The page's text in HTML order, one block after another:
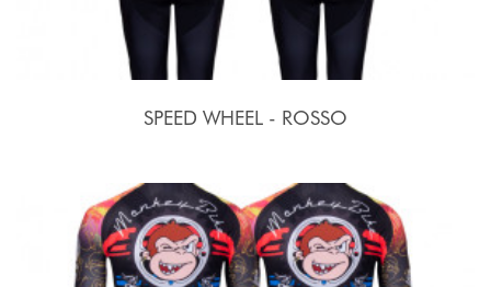
SPEED WHEEL - ROSSO